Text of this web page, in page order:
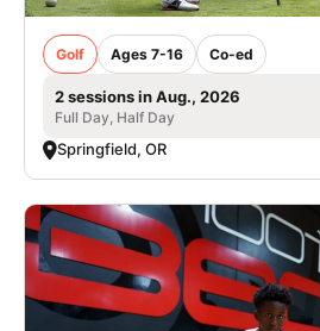
Golf Ages 7-16 Co-ed
2 sessions in Aug., 2026
Full Day, Half Day
Springfield, OR